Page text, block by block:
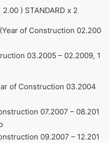
2.00 ) STANDARD x 2
of Construction 02.200
03.2005 – 02.2009, 1
of Construction 03.2004
07.2007 – 08.201
09.2007 – 12.201